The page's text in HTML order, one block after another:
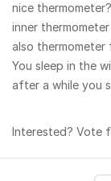
nice
inner
also
You sleep in the
after a while you
Interested? Vote